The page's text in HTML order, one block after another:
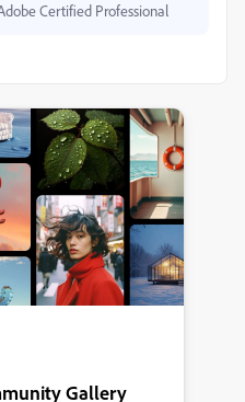
Certified Professional
Gallery